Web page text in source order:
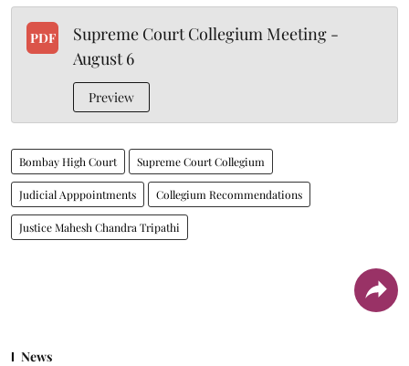
PDF
Supreme Court Collegium Meeting -
August 6
Preview
Bombay High Court Supreme Court Collegium
Judicial Apppointments Collegium Recommendations
Justice Mahesh Chandra Tripathi
News